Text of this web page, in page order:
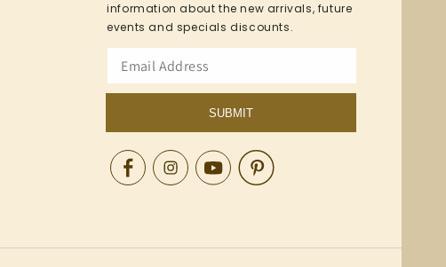
information about the new arrivals, future
events and specials discounts.
SUBMIT
FacebookInstagramYouTubePinterest